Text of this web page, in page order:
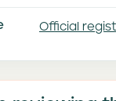
Parallel-
Investigate
Official